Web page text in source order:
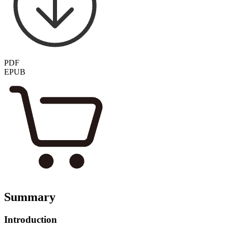
PDF
EPUB
Summary
Introduction